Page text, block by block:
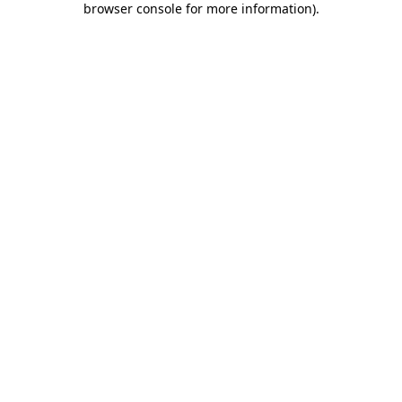
browser console for more information).